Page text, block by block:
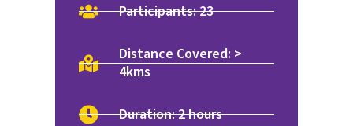
Participants: 23
Distance Covered: >
4kms
Duration: 2 hours